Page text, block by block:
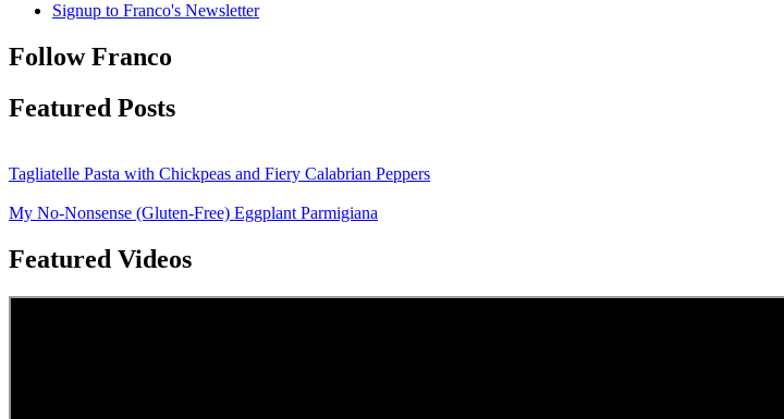
Signup to Franco's Newsletter
Follow Franco
Featured Posts
Tagliatelle Pasta with Chickpeas and Fiery Calabrian Peppers
My No-Nonsense (Gluten-Free) Eggplant Parmigiana
Featured Videos